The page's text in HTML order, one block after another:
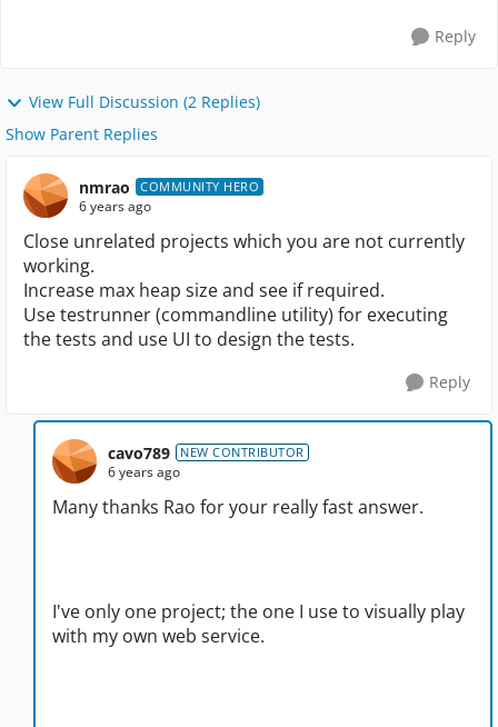
Reply
View Full Discussion (2 Replies)
Show Parent Replies
nmrao COMMUNITY HERO
6 years ago
Close unrelated projects which you are not currently
working.
Increase max heap size and see if required.
Use testrunner (commandline utility) for executing
the tests and use UI to design the tests.
Reply
cavo789 NEW CONTRIBUTOR
6 years ago
Many thanks Rao for your really fast answer.
I've only one project; the one I use to visually play
with my own web service.